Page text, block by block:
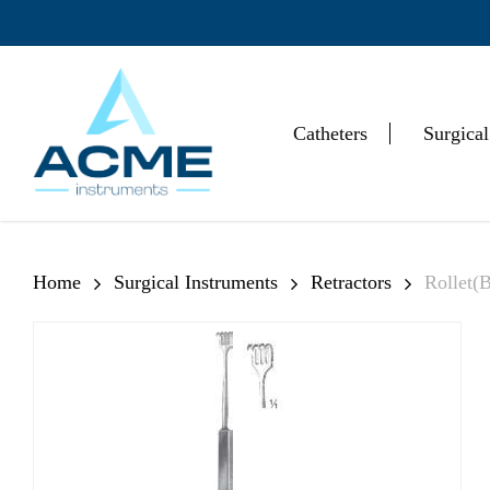
to
Hit enter to search or ESC to close
Catheters
Home Surgical Instruments Retractors